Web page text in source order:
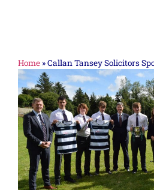
Home »Callan Tansey Solicitors